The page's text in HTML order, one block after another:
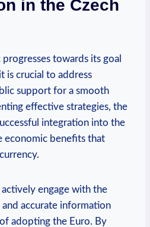
in the Czech
towards its goal
is crucial to address
support for a smooth
effective strategies, the
integration into the
economic benefits that
engage with the
accurate information
adopting the Euro. By